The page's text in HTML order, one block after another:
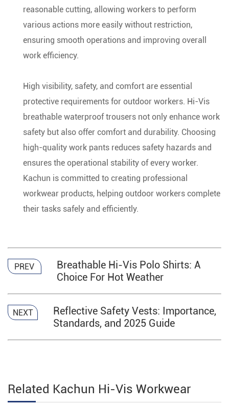
reasonable cutting, allowing workers to perform
various actions more easily without restriction,
ensuring smooth operations and improving overall
work efficiency.
High visibility, safety, and comfort are essential
protective requirements for outdoor workers. Hi-Vis
breathable waterproof trousers not only enhance work
safety but also offer comfort and durability. Choosing
high-quality work pants reduces safety hazards and
ensures the operational stability of every worker.
Kachun is committed to creating professional
workwear products, helping outdoor workers complete
their tasks safely and efficiently.
PREV
Breathable Hi-Vis Polo Shirts: A
Choice For Hot Weather
NEXT
Reflective Safety Vests: Importance,
Standards, and 2025 Guide
Related Kachun Hi-Vis Workwear